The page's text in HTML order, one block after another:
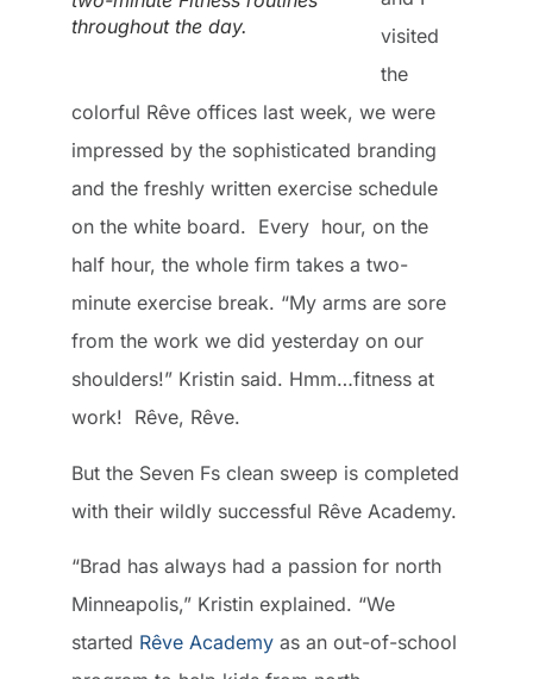
throughout the day.
visited
the
colorful Rêve offices last week, we were
impressed by the sophisticated branding
and the freshly written exercise schedule
on the white board. Every hour, on the
half hour, the whole firm takes a two-
minute exercise break. “My arms are sore
from the work we did yesterday on our
shoulders!” Kristin said. Hmm…fitness at
work! Rêve, Rêve.
But the Seven Fs clean sweep is completed
with their wildly successful Rêve Academy.
“Brad has always had a passion for north
Minneapolis,” Kristin explained. “We
started Rêve Academy as an out-of-school